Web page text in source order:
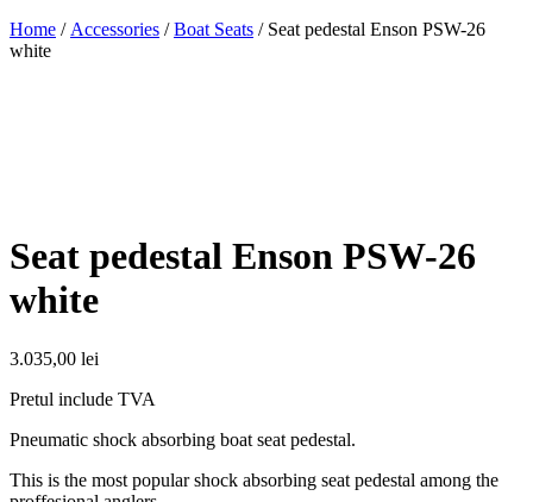
Home / Accessories /Boat Seats / Seat pedestal Enson PSW-26
white
Seat pedestal Enson PSW-26
white
3.035,00 lei
Pretul include TVA
Pneumatic shock absorbing boat seat pedestal.
This is the most popular shock absorbing seat pedestal among the